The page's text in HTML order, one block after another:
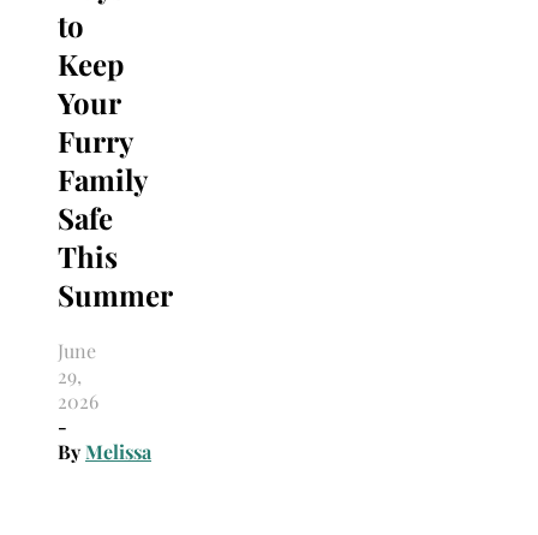
to
Keep
Your
Furry
Family
Safe
This
Summer
June
29,
2026
-
ByMelissa